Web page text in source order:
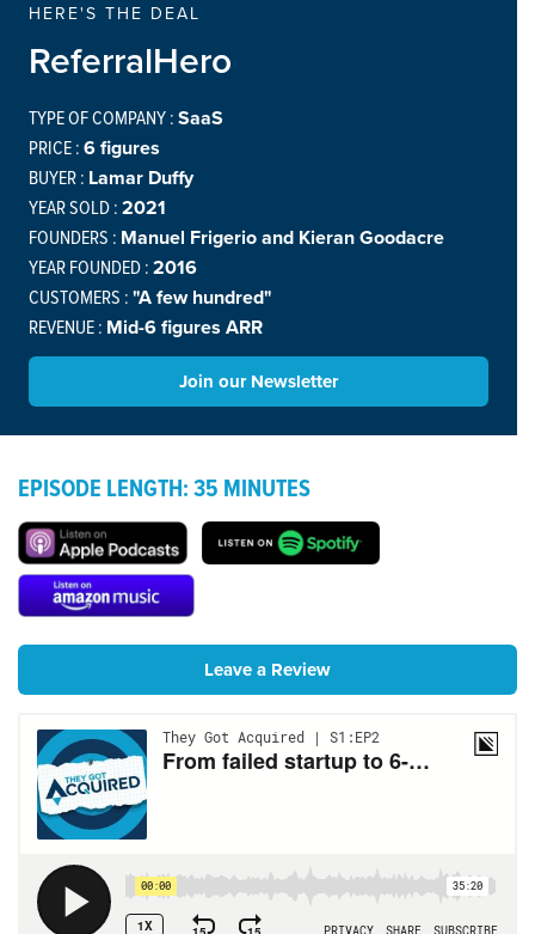
HERE'S THE DEAL
ReferralHero
TYPE OF COMPANY :SaaS
PRICE :6 figures
BUYER : Lamar Duffy
YEAR SOLD :2021
FOUNDERS : Manuel Frigerio and Kieran Goodacre
YEAR FOUNDED :2016
CUSTOMERS :"A few hundred"
REVENUE : Mid-6 figures ARR
Join our Newsletter
EPISODE LENGTH: 35 MINUTES
Leave a Review